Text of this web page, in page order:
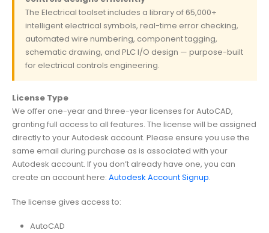
The Electrical toolset includes a library of 65,000+
intelligent electrical symbols, real-time error checking,
automated wire numbering, component tagging,
schematic drawing, and PLC I/O design — purpose-built
for electrical controls engineering.
License Type
We offer one-year and three-year licenses for AutoCAD,
granting full access to all features. The license will be assigned
directly to your Autodesk account. Please ensure you use the
same email during purchase as is associated with your
Autodesk account. If you don’t already have one, you can
create an account here: Autodesk Account Signup.
The license gives access to:
AutoCAD